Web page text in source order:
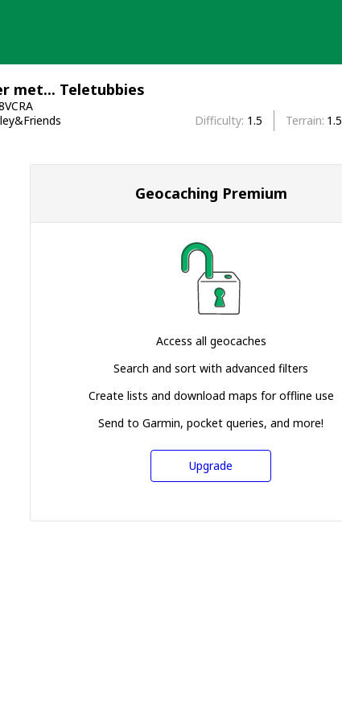
met... Teletubbies
Difficulty 1.5 Terrain 1.5
Geocaching Premium
Access all geocaches
Search and sort with advanced filters
Create lists and download maps for offline use
Send to Garmin, pocket queries, and more!
Upgrade